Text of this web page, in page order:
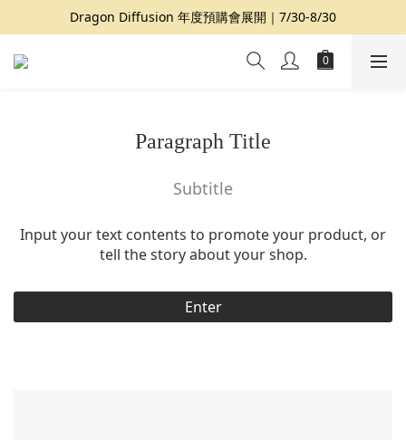
夏日提案 3 件再 8 折｜三種夏日風格一次收藏
Dragon Diffusion 年度預購會展開｜7/30-8/30
夏日提案 3 件再 8 折｜三種夏日風格一次收藏
Paragraph Title
Subtitle
Input your text contents to promote your product, or
tell the story about your shop.
Enter